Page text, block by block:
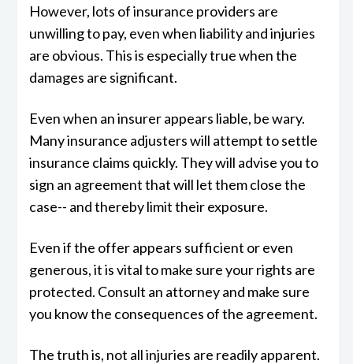
However, lots of insurance providers are
unwilling to pay, even when liability and injuries
are obvious. This is especially true when the
damages are significant.
Even when an insurer appears liable, be wary.
Many insurance adjusters will attempt to settle
insurance claims quickly. They will advise you to
sign an agreement that will let them close the
case-- and thereby limit their exposure.
Even if the offer appears sufficient or even
generous, it is vital to make sure your rights are
protected. Consult an attorney and make sure
you know the consequences of the agreement.
The truth is, not all injuries are readily apparent.